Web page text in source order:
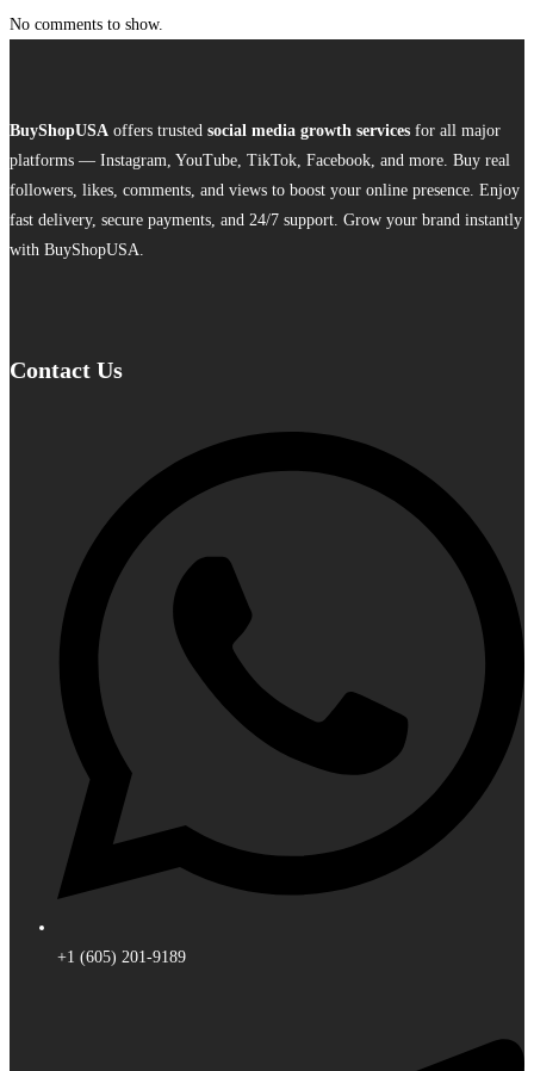
No comments to show.
BuyShopUSA offers trusted social media growth services for all major
platforms — Instagram, YouTube, TikTok, Facebook, and more. Buy real
followers, likes, comments, and views to boost your online presence. Enjoy
fast delivery, secure payments, and 24/7 support. Grow your brand instantly
with BuyShopUSA.
Contact Us
+1 (605) 201-9189